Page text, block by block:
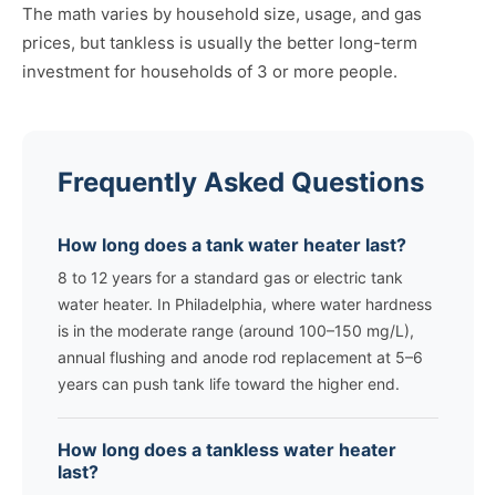
The math varies by household size, usage, and gas
prices, but tankless is usually the better long-term
investment for households of 3 or more people.
Frequently Asked Questions
How long does a tank water heater last?
8 to 12 years for a standard gas or electric tank
water heater. In Philadelphia, where water hardness
is in the moderate range (around 100–150 mg/L),
annual flushing and anode rod replacement at 5–6
years can push tank life toward the higher end.
How long does a tankless water heater
last?